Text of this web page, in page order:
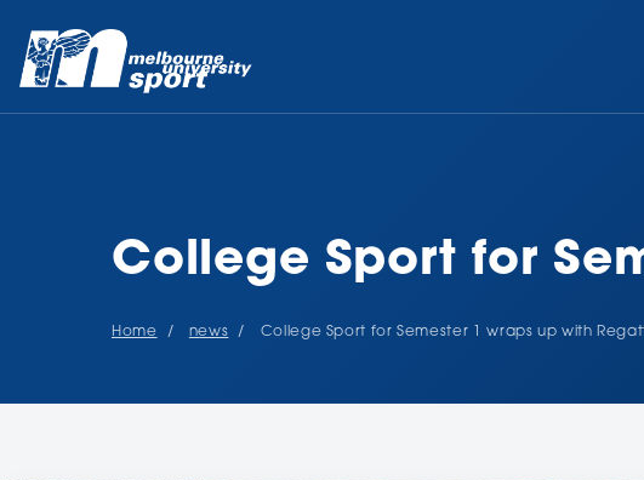
College Sport for
Home news College Sport for Semester 1 wraps up with